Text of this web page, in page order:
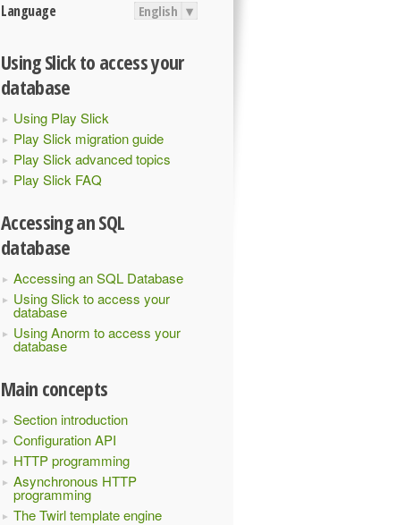
Language English ▾
Using Slick to access your
database
Using Play Slick
Play Slick migration guide
Play Slick advanced topics
Play Slick FAQ
Accessing an SQL
database
Accessing an SQL Database
Using Slick to access your
database
Using Anorm to access your
database
Main concepts
Section introduction
Configuration API
HTTP programming
Asynchronous HTTP
programming
The Twirl template engine